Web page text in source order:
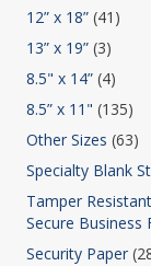
12” x 18” (41)
13” x 19” (3)
8.5" x 14” (4)
8.5” x 11" (135)
Other Sizes (63)
Specialty Blank
Tamper
Secure Business
Security Paper